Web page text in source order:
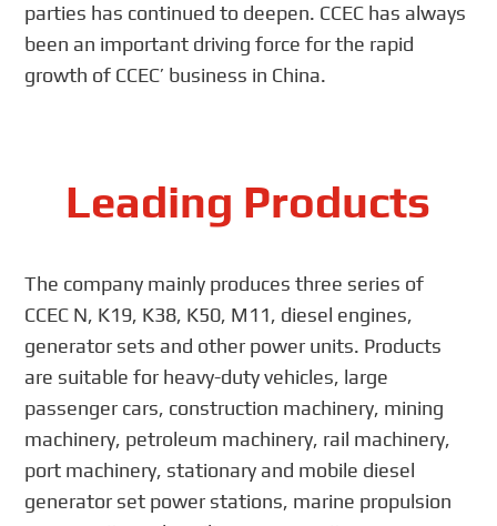
parties has continued to deepen. CCEC has always
been an important driving force for the rapid
growth of CCEC’ business in China.
Leading Products
The company mainly produces three series of
CCEC N, K19, K38, K50, M11, diesel engines,
generator sets and other power units. Products
are suitable for heavy-duty vehicles, large
passenger cars, construction machinery, mining
machinery, petroleum machinery, rail machinery,
port machinery, stationary and mobile diesel
generator set power stations, marine propulsion